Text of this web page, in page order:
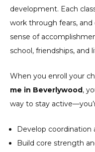
development. Each
work through fears, and
sense of
school, friendships, and
When you enroll your
me in Beverlywood,
way to stay
Develop coordination
Build core strength